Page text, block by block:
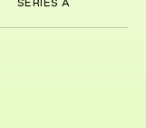
SERIES A